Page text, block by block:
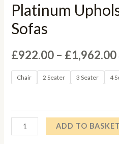
Platinum
Sofas
£922.00 – £1,962.00
Chair 2 Seater 3 Seater 4
Platinum
Upholstery
ADD TO BASKET